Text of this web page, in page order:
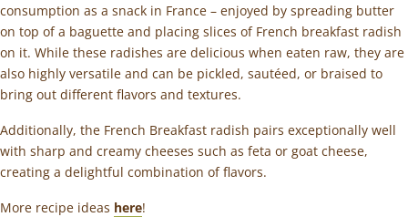
consumption as a snack in France – enjoyed by spreading butter
on top of a baguette and placing slices of French breakfast radish
on it. While these radishes are delicious when eaten raw, they are
also highly versatile and can be pickled, sautéed, or braised to
bring out different flavors and textures.
Additionally, the French Breakfast radish pairs exceptionally well
with sharp and creamy cheeses such as feta or goat cheese,
creating a delightful combination of flavors.
More recipe ideas here!